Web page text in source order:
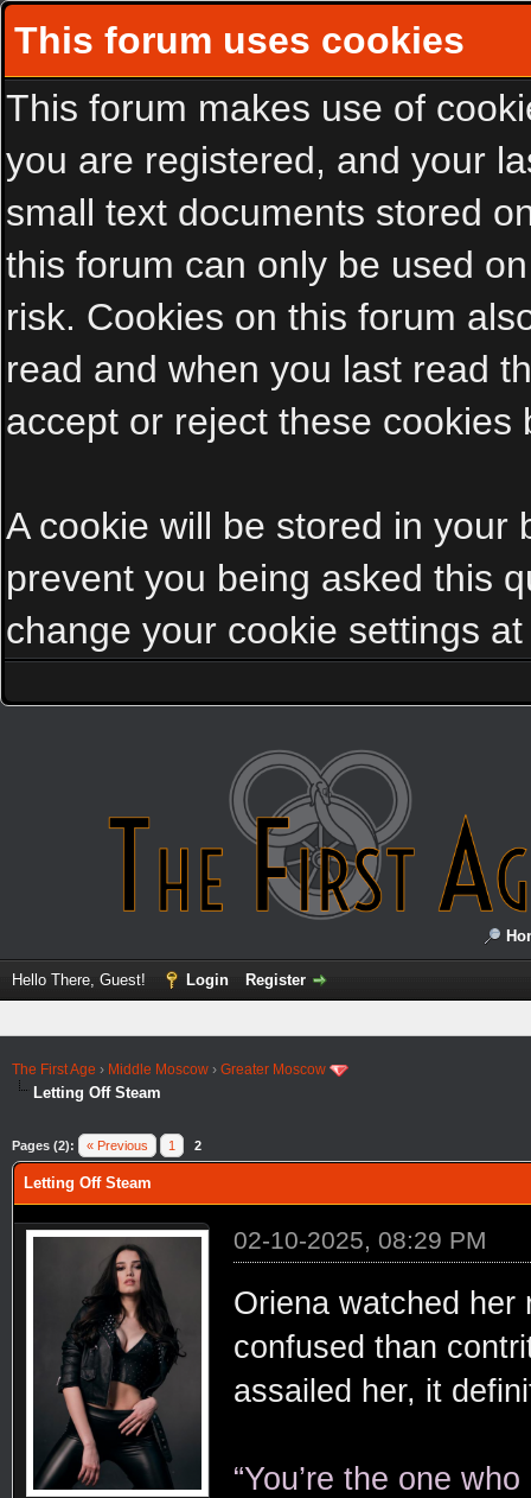
This forum uses cookies
This forum makes use of
you are registered, and your
small text documents stored
this forum can only be used
risk. Cookies on this forum
read and when you last read
accept or reject these cookies
A cookie will be stored in your
prevent you being asked this
change your cookie settings
Hello There, Guest! Login Register
The First Age › Middle Moscow › Greater Moscow
Letting Off Steam
Pages (2): « Previous 1 2
Letting Off Steam
02-10-2025, 08:29 PM
Oriena watched her
confused than
assailed her, it
“You’re the one